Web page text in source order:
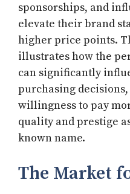
sponsorships, and
elevate their brand
higher price points.
illustrates how the
can significantly
purchasing
willingness to pay
quality and prestige
known name.
The Market